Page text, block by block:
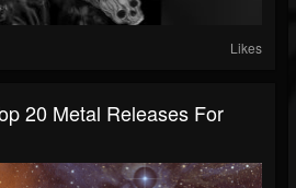
Likes
20 Metal Releases For